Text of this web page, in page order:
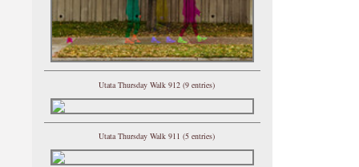
Utata Thursday Walk 912 (9 entries)
Utata Thursday Walk 911 (5 entries)